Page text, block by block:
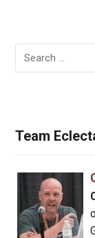
Search
for:
Team